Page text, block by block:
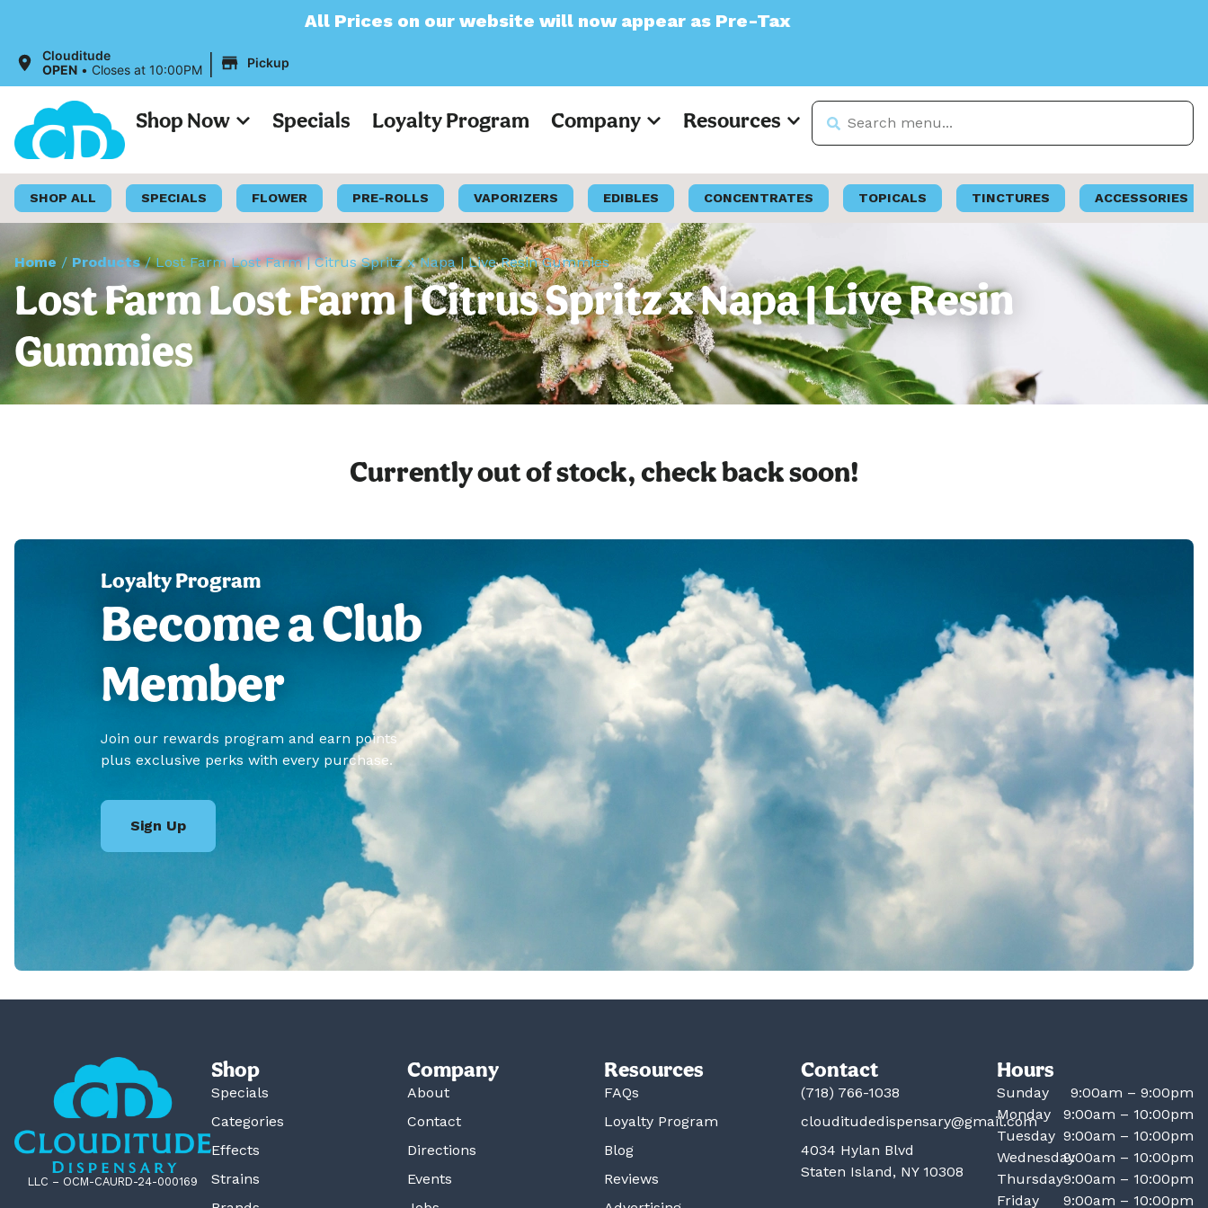
All Prices on our website will now appear as Pre-Tax
Clouditude
OPEN • Closes at 10:00PM | Pickup
Shop Now Specials Loyalty Program Company Resources
SHOP ALL SPECIALS FLOWER PRE-ROLLS VAPORIZERS EDIBLES CONCENTRATES TOPICALS TINCTURES ACCESSORIES
Home / Products/Lost Farm Lost Farm | Citrus Spritz x Napa | Live Resin Gummies
Lost Farm Lost Farm | Citrus Spritz x Napa | Live Resin
Gummies
Currently out of stock, check back soon!
Loyalty Program
Become a Club
Member
Join our rewards program and earn points
plus exclusive perks with every purchase.
Sign Up
LLC – OCM-CAURD-24-000169
Shop
Specials
Categories
Effects
Strains
Company
About
Contact
Directions
Events
Resources
FAQs
Loyalty Program
Blog
Reviews
Contact
(718) 766-1038
clouditudedispensary@gmail.com
4034 Hylan Blvd
Staten Island, NY 10308
Hours
Sunday
9:00am – 9:00pm
Monday
9:00am – 10:00pm
Tuesday 9:00am – 10:00pm
Wednesday9:00am – 10:00pm
Thursday9:00am – 10:00pm
Friday
9:00am – 10:00pm